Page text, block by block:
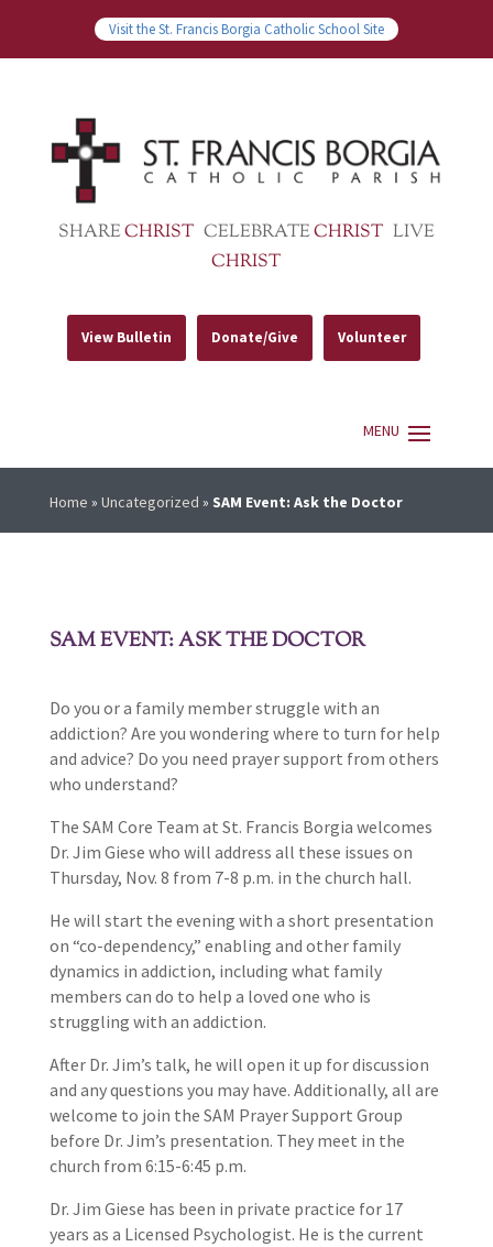
Visit the St. Francis Borgia Catholic School Site
SHARECHRIST CELEBRATECHRIST LIVE
CHRIST
View Bulletin Donate/Give Volunteer
Home » Uncategorized » SAM Event: Ask the Doctor
SAM EVENT: ASK THE DOCTOR
Do you or a family member struggle with an
addiction? Are you wondering where to turn for help
and advice? Do you need prayer support from others
who understand?
The SAM Core Team at St. Francis Borgia welcomes
Dr. Jim Giese who will address all these issues on
Thursday, Nov. 8 from 7-8 p.m. in the church hall.
He will start the evening with a short presentation
on “co-dependency,” enabling and other family
dynamics in addiction, including what family
members can do to help a loved one who is
struggling with an addiction.
After Dr. Jim’s talk, he will open it up for discussion
and any questions you may have. Additionally, all are
welcome to join the SAM Prayer Support Group
before Dr. Jim’s presentation. They meet in the
church from 6:15-6:45 p.m.
Dr. Jim Giese has been in private practice for 17
years as a Licensed Psychologist. He is the current